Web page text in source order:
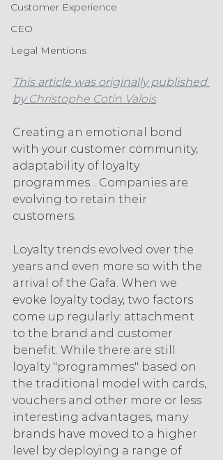
Customer Experience
CEO
Legal Mentions
This article was originally published
by Christophe Cotin Valois.
Creating an emotional bond
with your customer community,
adaptability of loyalty
programmes... Companies are
evolving to retain their
customers.
Loyalty trends evolved over the
years and even more so with the
arrival of the Gafa. When we
evoke loyalty today, two factors
come up regularly: attachment
to the brand and customer
benefit. While there are still
loyalty "programmes" based on
the traditional model with cards,
vouchers and other more or less
interesting advantages, many
brands have moved to a higher
level by deploying a range of